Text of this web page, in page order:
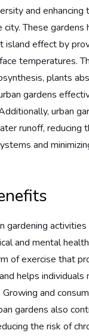
and enhancing
These gardens
island effect by
temperatures.
plants
gardens
urban
runoff, reducing
and
gardening
and mental
of exercise that
helps individuals
and
gardens also
the risk of